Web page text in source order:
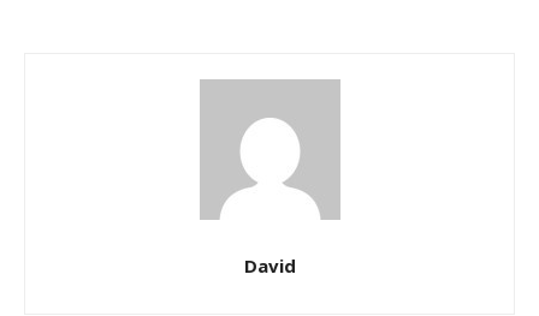
David